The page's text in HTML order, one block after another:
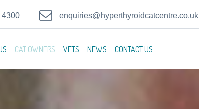
4300 enquiries@hyperthyroidcatcentre.co.uk
CAT OWNERS VETS NEWS CONTACT US